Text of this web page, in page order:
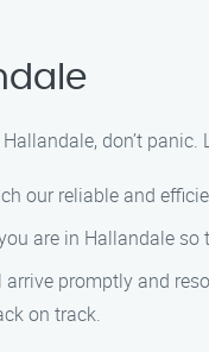
don’t
our reliable and
are in Hallandale
promptly and
on track.